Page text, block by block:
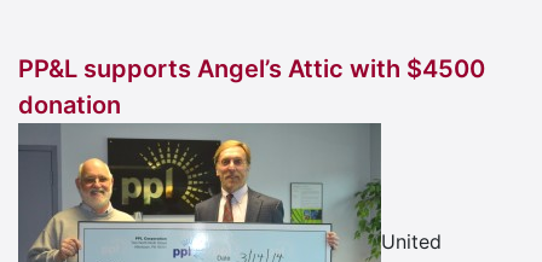
PP&L supports Angel’s Attic with $4500
donation
United